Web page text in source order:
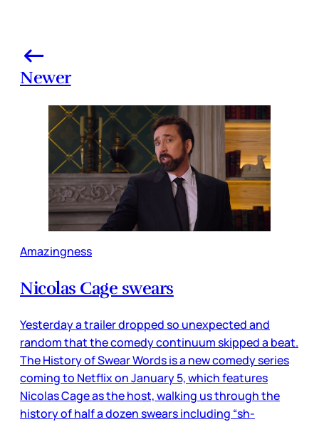
Newer
Amazingness
Nicolas Cage swears
Yesterday a trailer dropped so unexpected and
random that the comedy continuum skipped a beat.
The History of Swear Words is a new comedy series
coming to Netflix on January 5, which features
Nicolas Cage as the host, walking us through the
history of half a dozen swears including “sh-